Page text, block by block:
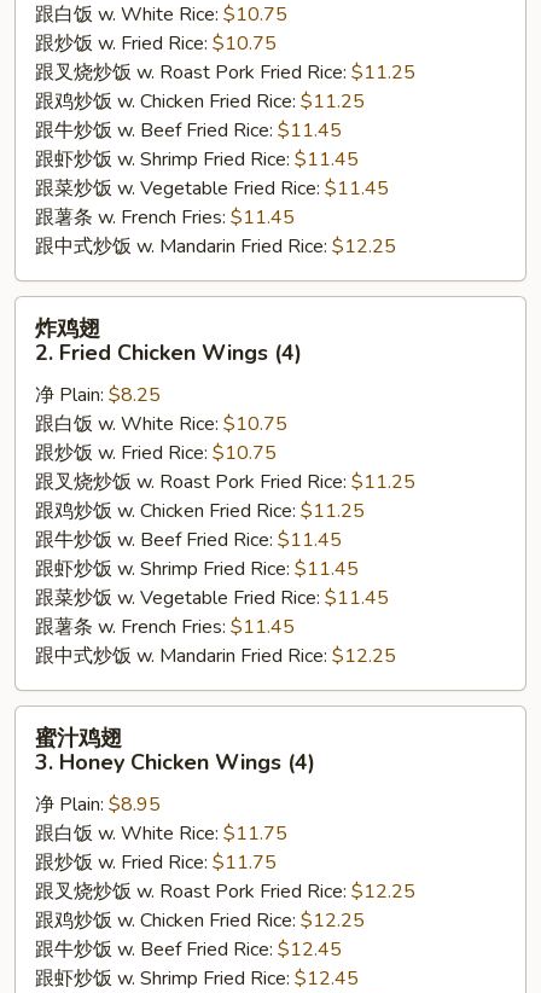
Coconut
Shrimp
跟白饭 w. White Rice: $10.75
跟炒饭 w. Fried Rice: $10.75
跟叉烧炒饭 w. Roast Pork Fried Rice: $11.25
跟鸡炒饭 w. Chicken Fried Rice: $11.25
跟牛炒饭 w. Beef Fried Rice: $11.45
跟虾炒饭 w. Shrimp Fried Rice: $11.45
跟菜炒饭 w. Vegetable Fried Rice: $11.45
跟薯条 w. French Fries: $11.45
跟中式炒饭 w. Mandarin Fried Rice: $12.25
Fried
Chicken
Wings
(4)
炸鸡翅
2. Fried Chicken Wings (4)
净 Plain: $8.25
跟白饭 w. White Rice: $10.75
跟炒饭 w. Fried Rice: $10.75
跟叉烧炒饭 w. Roast Pork Fried Rice: $11.25
跟鸡炒饭 w. Chicken Fried Rice: $11.25
跟牛炒饭 w. Beef Fried Rice: $11.45
跟虾炒饭 w. Shrimp Fried Rice: $11.45
跟菜炒饭 w. Vegetable Fried Rice: $11.45
跟薯条 w. French Fries: $11.45
跟中式炒饭 w. Mandarin Fried Rice: $12.25
Honey
Chicken
Wings
(4)
蜜汁鸡翅
3. Honey Chicken Wings (4)
净 Plain: $8.95
跟白饭 w. White Rice: $11.75
跟炒饭 w. Fried Rice: $11.75
跟叉烧炒饭 w. Roast Pork Fried Rice: $12.25
跟鸡炒饭 w. Chicken Fried Rice: $12.25
跟牛炒饭 w. Beef Fried Rice: $12.45
跟虾炒饭 w. Shrimp Fried Rice: $12.45